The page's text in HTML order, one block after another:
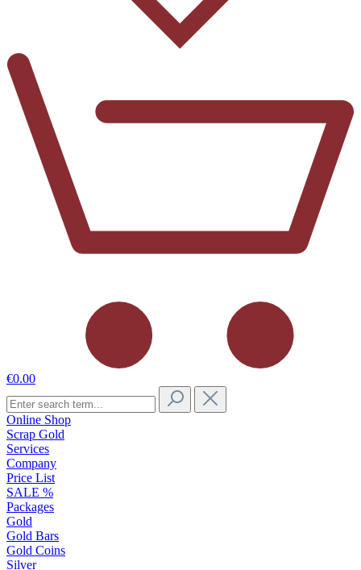
€0.00
Online Shop
Scrap Gold
Services
Company
Price List
SALE %
Packages
Gold
Gold Bars
Gold Coins
Silver